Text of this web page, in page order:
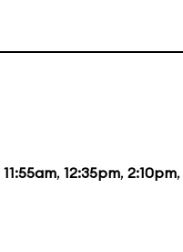
11:55am, 12:35pm, 2:10pm,